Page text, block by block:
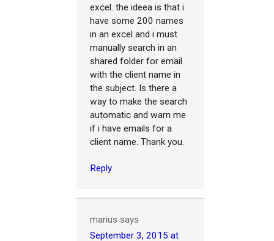
excel. the ideea is that i
have some 200 names
in an excel and i must
manually search in an
shared folder for email
with the client name in
the subject. Is there a
way to make the search
automatic and warn me
if i have emails for a
client name. Thank you.
Reply
marius says
September 3, 2015 at